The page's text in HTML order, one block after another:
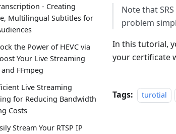
- Creating
Multilingual Subtitles for
the Power of HEVC via
Your Live Streaming
FFmpeg
Live Streaming
for Reducing Bandwidth
Costs
Stream Your RTSP IP
Note that
problem
In this tutorial,
your certificate
Tags: turotial